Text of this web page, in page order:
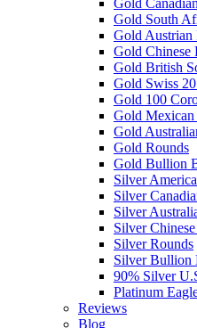
Gold
Gold South
Gold Austrian
Gold Chinese
Gold British
Gold Swiss
Gold 100
Gold Mexican
Gold
Gold Rounds
Gold Bullion
Silver
Silver
Silver
Silver
Silver Rounds
Silver Bullion
90% Silver
Platinum
Reviews
Blog